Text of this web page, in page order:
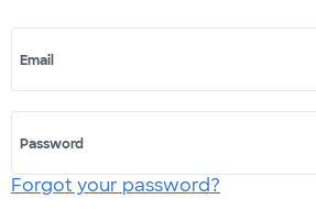
Email
Password
Forgot your password?